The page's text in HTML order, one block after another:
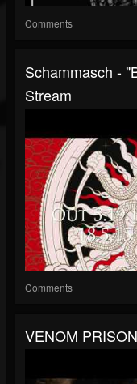
Comments
Schammasch -
Stream
Comments
VENOM